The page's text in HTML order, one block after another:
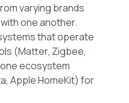
varying brands
one another.
that operate
(Matter, Zigbee,
ecosystem
Apple HomeKit) for